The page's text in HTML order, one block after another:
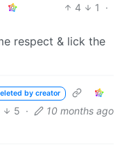
4 1
·
respect & lick the
by creator
5 · 10 months ago